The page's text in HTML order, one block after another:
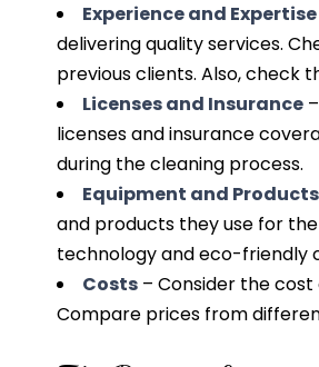
Experience and Expertise
delivering quality services.
previous clients. Also, check
Licenses and Insurance
licenses and insurance
during the cleaning process.
Equipment and
and products they use for
technology and eco-friendly
Costs – Consider the
Compare prices from